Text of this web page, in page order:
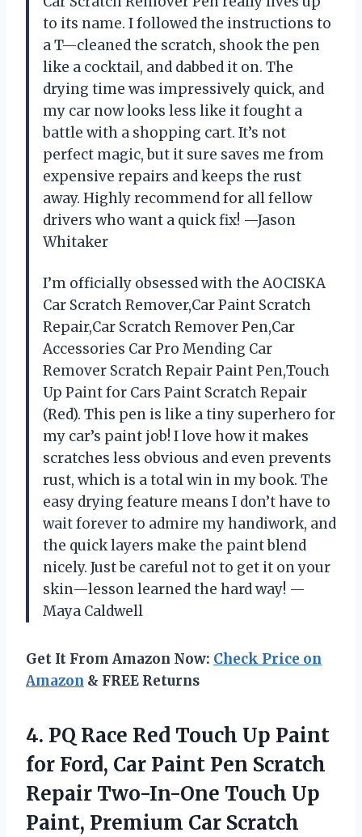
to its name. I followed the instructions to
a T—cleaned the scratch, shook the pen
like a cocktail, and dabbed it on. The
drying time was impressively quick, and
my car now looks less like it fought a
battle with a shopping cart. It’s not
perfect magic, but it sure saves me from
expensive repairs and keeps the rust
away. Highly recommend for all fellow
drivers who want a quick fix! —Jason
Whitaker
I’m officially obsessed with the AOCISKA
Car Scratch Remover,Car Paint Scratch
Repair,Car Scratch Remover Pen,Car
Accessories Car Pro Mending Car
Remover Scratch Repair Paint Pen,Touch
Up Paint for Cars Paint Scratch Repair
(Red). This pen is like a tiny superhero for
my car’s paint job! I love how it makes
scratches less obvious and even prevents
rust, which is a total win in my book. The
easy drying feature means I don’t have to
wait forever to admire my handiwork, and
the quick layers make the paint blend
nicely. Just be careful not to get it on your
skin—lesson learned the hard way! —
Maya Caldwell
Get It From Amazon Now: Check Price on
Amazon & FREE Returns
4. PQ Race Red Touch Up Paint
for Ford, Car Paint Pen Scratch
Repair Two-In-One Touch Up
Paint, Premium Car Scratch